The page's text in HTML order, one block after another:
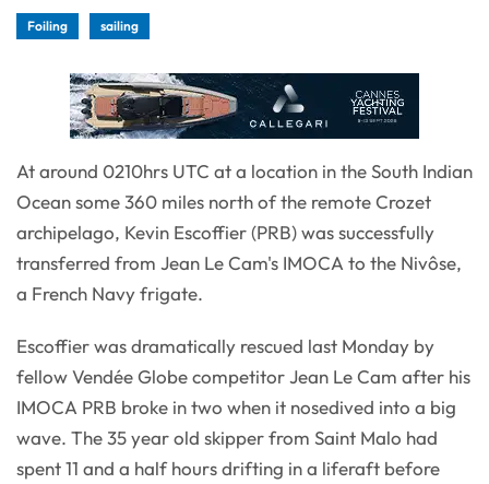
Foiling sailing
At around 0210hrs UTC at a location in the South Indian
Ocean some 360 miles north of the remote Crozet
archipelago, Kevin Escoffier (PRB) was successfully
transferred from Jean Le Cam's IMOCA to the Nivôse,
a French Navy frigate.
Escoffier was dramatically rescued last Monday by
fellow Vendée Globe competitor Jean Le Cam after his
IMOCA PRB broke in two when it nosedived into a big
wave. The 35 year old skipper from Saint Malo had
spent 11 and a half hours drifting in a liferaft before